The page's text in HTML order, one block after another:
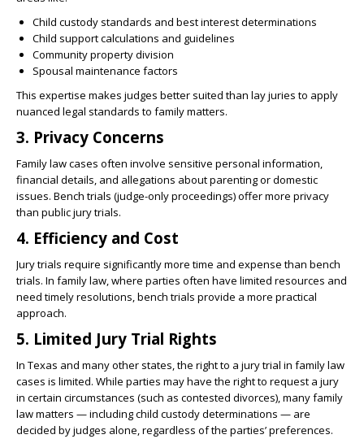
Child custody standards and best interest determinations
Child support calculations and guidelines
Community property division
Spousal maintenance factors
This expertise makes judges better suited than lay juries to apply
nuanced legal standards to family matters.
3. Privacy Concerns
Family law cases often involve sensitive personal information,
financial details, and allegations about parenting or domestic
issues. Bench trials (judge-only proceedings) offer more privacy
than public jury trials.
4. Efficiency and Cost
Jury trials require significantly more time and expense than bench
trials. In family law, where parties often have limited resources and
need timely resolutions, bench trials provide a more practical
approach.
5. Limited Jury Trial Rights
In Texas and many other states, the right to a jury trial in family law
cases is limited. While parties may have the right to request a jury
in certain circumstances (such as contested divorces), many family
law matters — including child custody determinations — are
decided by judges alone, regardless of the parties’ preferences.